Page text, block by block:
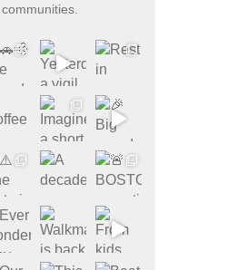
communities.